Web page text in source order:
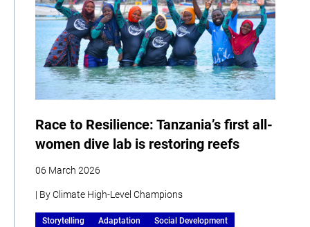
Race to Resilience: Tanzania’s first all-
women dive lab is restoring reefs
06 March 2026
| By Climate High-Level Champions
Storytelling Adaptation
Social Development